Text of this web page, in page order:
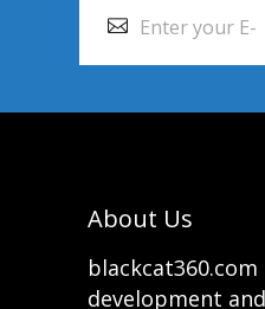
About Us
development